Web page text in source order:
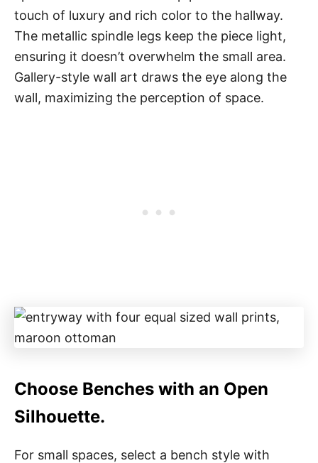
touch of luxury and rich color to the hallway.
The metallic spindle legs keep the piece light,
ensuring it doesn’t overwhelm the small area.
Gallery-style wall art draws the eye along the
wall, maximizing the perception of space.
Choose Benches with an Open
Silhouette.
For small spaces, select a bench style with